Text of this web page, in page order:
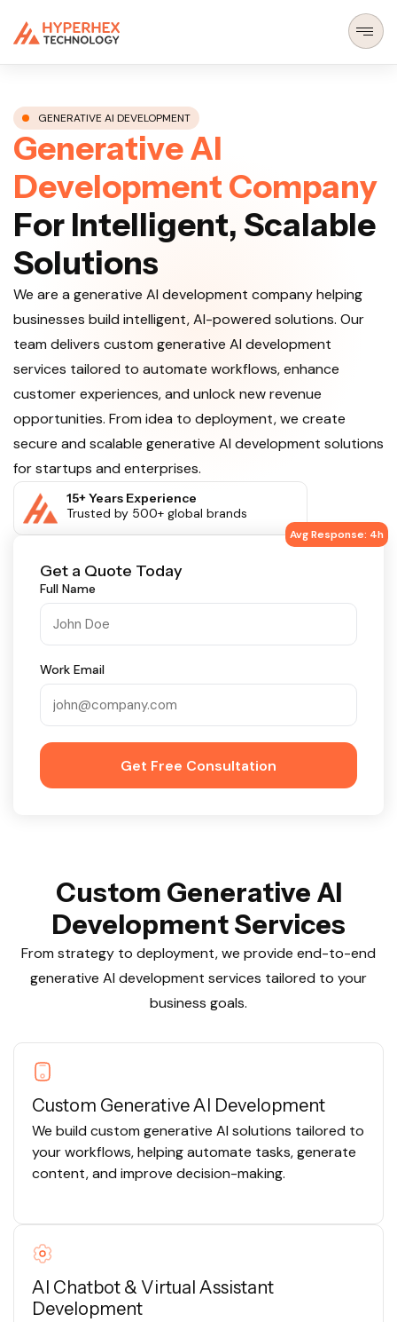
GENERATIVE AI DEVELOPMENT
GenerativeAI
Development Company
For Intelligent, Scalable
Solutions
We are a generative AI development company helping
businesses build intelligent, AI-powered solutions. Our
team delivers custom generative AI development
services tailored to automate workflows, enhance
customer experiences, and unlock new revenue
opportunities. From idea to deployment, we create
secure and scalable generative AI development solutions
for startups and enterprises.
15+ Years Experience
Trusted by 500+ global brands
Avg Response: 4h
Get a Quote Today
Full Name
Work Email
Custom Generative AI
Development Services
From strategy to deployment, we provide end-to-end
generative AI development services tailored to your
business goals.
Custom Generative AI Development
We build custom generative AI solutions tailored to
your workflows, helping automate tasks, generate
content, and improve decision-making.
AI Chatbot & Virtual Assistant
Development